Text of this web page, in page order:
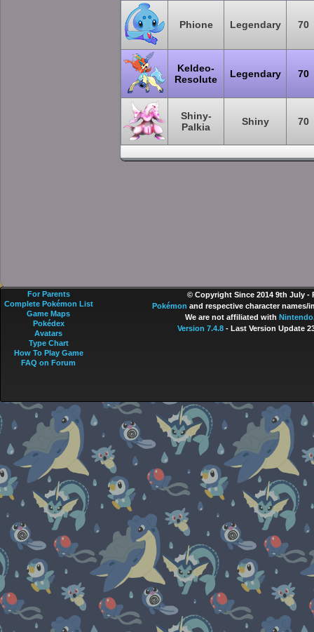
Phione Legendary 70
Keldeo-
Resolute
Legendary 70
Shiny-
Palkia
Shiny 70
© Copyright Since 2014 9th July -
Pokémon and respective character names/
We are not affiliated with Nintendo
Version 7.4.8- Last Version Update
For Parents
Complete Pokémon List
Game Maps
Pokédex
Avatars
Type Chart
How To Play Game
FAQ on Forum